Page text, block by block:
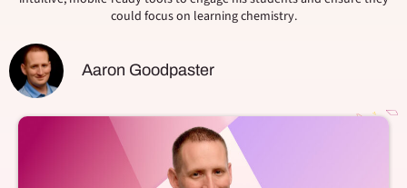
could focus on learning chemistry.
Aaron Goodpaster